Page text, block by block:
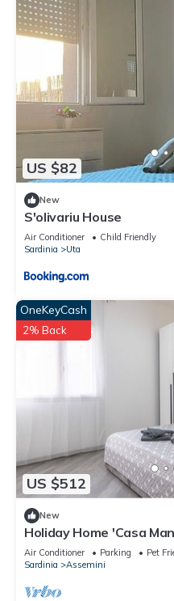
US $82
New
S'olivariu House
Air Conditioner
Child Friendly
Sardinia
Uta
US $512
OneKeyCash
2% Back
New
Holiday Home 'Casa
Wi-Fi and Air
Air Conditioner Parking
Pet
Sardinia
Assemini